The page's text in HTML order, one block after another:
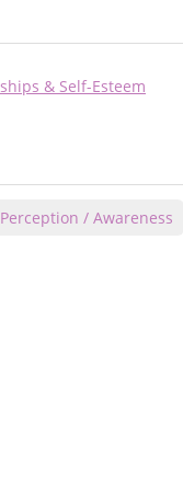
& Self-Esteem
/ Awareness